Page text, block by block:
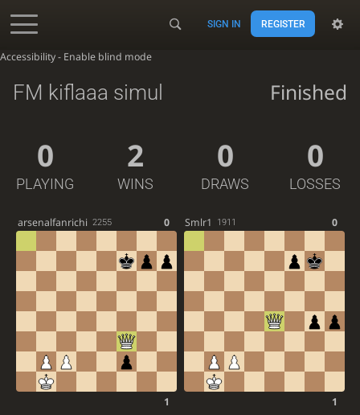
Accessibility - Enable blind mode
SIGN IN REGISTER
FM kiflaaa simul Finished
0
PLAYING
2
WINS
0
DRAWS
0
LOSSES
arsenalfanrichi 2255 0
1
Smlr1 1911 0
1